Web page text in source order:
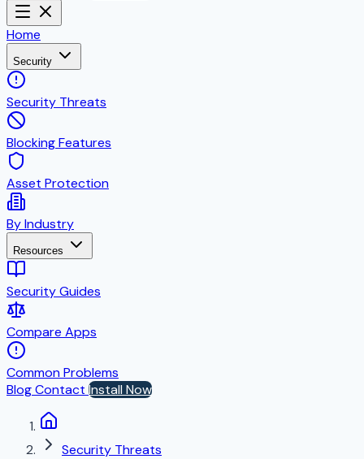
Home
Security
Security Threats
Blocking Features
Asset Protection
By Industry
Resources
Security Guides
Compare Apps
Common Problems
BlogContact Install Now
Security Threats